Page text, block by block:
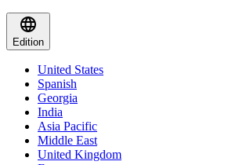
Edition
United States
Spanish
Georgia
India
Asia Pacific
Middle East
United Kingdom